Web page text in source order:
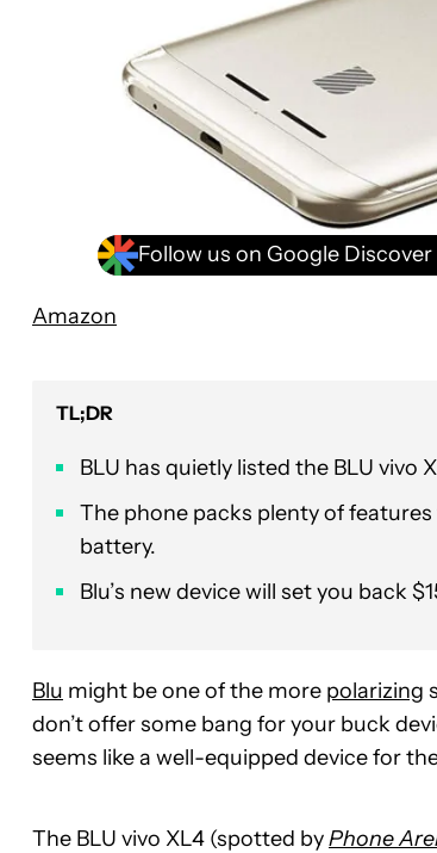
Follow us on Google Discover
Amazon
TL;DR
BLU has quietly listed the BLU vivo
The phone packs plenty of
battery.
Blu’s new device will set you back
Blu might be one of the more polarizing
don’t offer some bang for your buck
seems like a well-equipped device for
The BLU vivo XL4 (spotted byPhone